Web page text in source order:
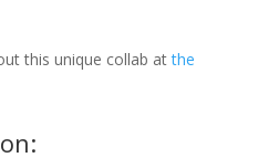
this unique collab atthe